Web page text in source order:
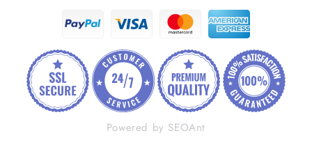
Powered by SEOAnt